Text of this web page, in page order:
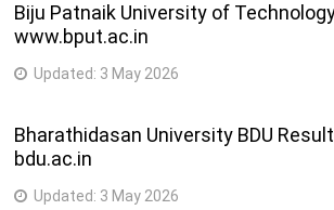
Biju Patnaik University of
www.bput.ac.in
Updated: 3 May 2026
Bharathidasan University BDU
bdu.ac.in
Updated: 3 May 2026